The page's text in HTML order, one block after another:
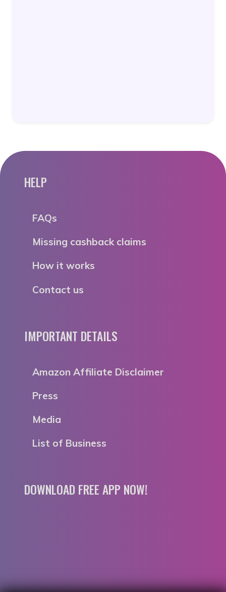
HELP
FAQs
Missing cashback claims
How it works
Contact us
IMPORTANT DETAILS
Amazon Affiliate Disclaimer
Press
Media
List of Business
DOWNLOAD FREE APP NOW!